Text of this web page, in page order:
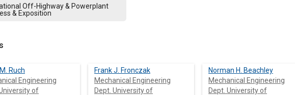
Off-Highway & Powerplant
& Exposition
Ruch
Engineering
of
Frank J. Fronczak
Mechanical Engineering
Dept. University of
Norman H. Beachley
Mechanical Engineering
Dept. University of